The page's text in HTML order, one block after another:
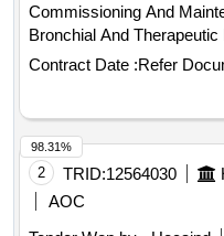
Commissioning And
Bronchial And
The Endoscopy Unit Of
Amount
Including Vat:649478
Installation,
And Linear Bronchial And
Column For The
Mami
Contract Date :Refer
2 TRID:12564030
AOC
98.31%